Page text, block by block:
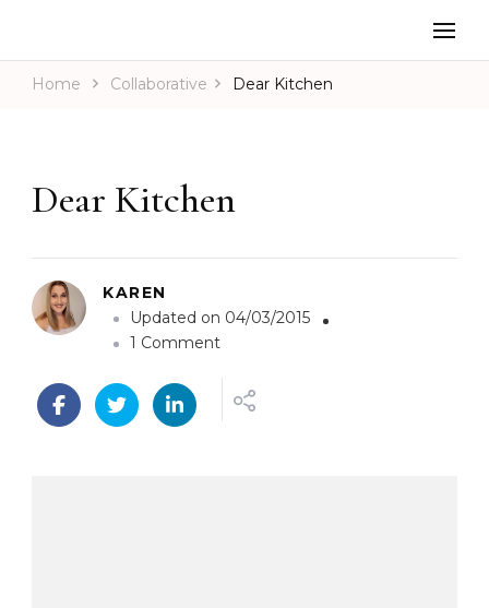
Home Collaborative Dear Kitchen
Dear Kitchen
KAREN
Updated on 04/03/2015
1 Commento
e